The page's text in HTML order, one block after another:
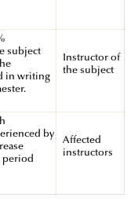
subject
in writing
Instructor of
the subject
by
period
Affected
instructors